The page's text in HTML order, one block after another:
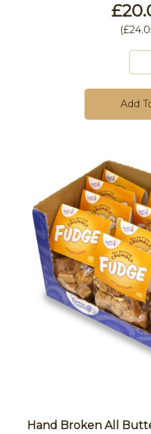
(
Add
Hand Broken All